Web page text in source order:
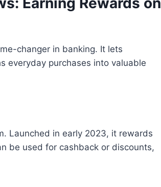
changer in banking. It lets
everyday purchases into valuable
Launched in early 2023, it rewards
be used for cashback or discounts,